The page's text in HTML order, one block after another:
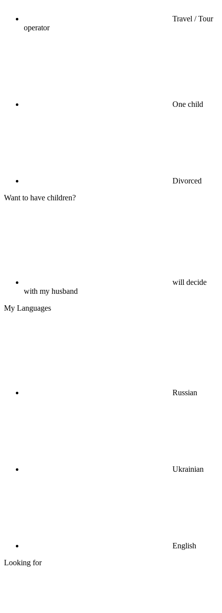
Travel / Tour
operator
One child
Divorced
Want to have children?
will decide
with my husband
My Languages
Russian
Ukrainian
English
Looking for